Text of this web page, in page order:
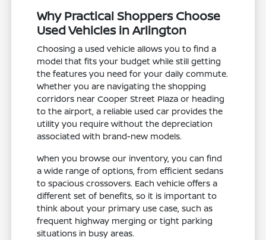
Why Practical Shoppers Choose
Used Vehicles in Arlington
Choosing a used vehicle allows you to find a
model that fits your budget while still getting
the features you need for your daily commute.
Whether you are navigating the shopping
corridors near Cooper Street Plaza or heading
to the airport, a reliable used car provides the
utility you require without the depreciation
associated with brand-new models.
When you browse our inventory, you can find
a wide range of options, from efficient sedans
to spacious crossovers. Each vehicle offers a
different set of benefits, so it is important to
think about your primary use case, such as
frequent highway merging or tight parking
situations in busy areas.